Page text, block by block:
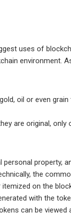
uses of
environment.
oil or even grain
are original, only
property,
the
on the
with the
can be viewed